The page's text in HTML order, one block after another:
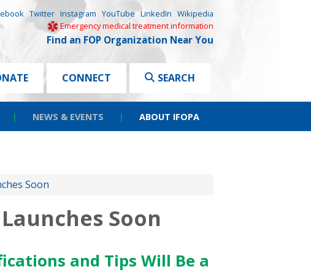
Twitter Instagram YouTube LinkedIn Wikipedia
Emergency medical treatment information
Find an FOP Organization Near You
CONNECT SEARCH
| NEWS & EVENTS | ABOUT IFOPA
Soon
Soon
and Tips Will Be a